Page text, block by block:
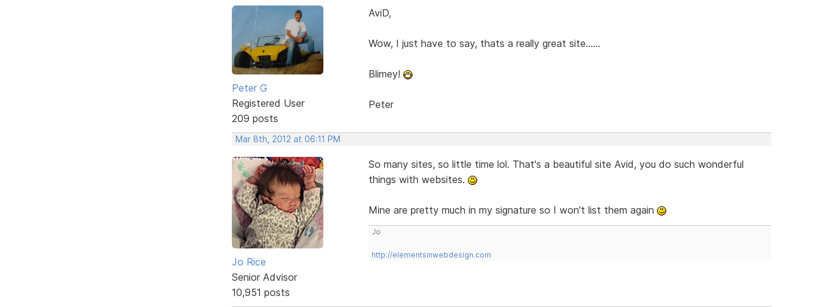
Peter G
Registered User
209 posts
AviD,
Wow, I just have to say, thats a really great site......
Blimey!
Peter
Mar 8th, 2012 at 06:11 PM
Jo Rice
Senior Advisor
10,951 posts
So many sites, so little time lol. That's a beautiful site Avid, you do such wonderful
things with websites.
Mine are pretty much in my signature so I won't list them again
Jo
http://elementsinwebdesign.com